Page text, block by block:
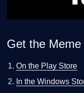
Get the
On the Play Store
In the Windows